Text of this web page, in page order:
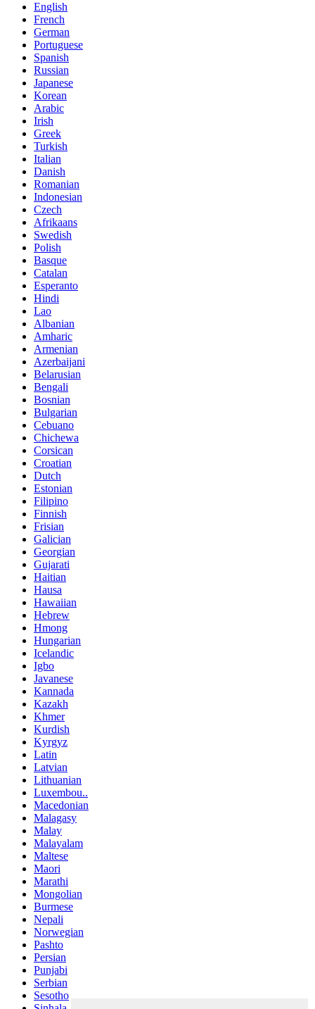
English
French
German
Portuguese
Spanish
Russian
Japanese
Korean
Arabic
Irish
Greek
Turkish
Italian
Danish
Romanian
Indonesian
Czech
Afrikaans
Swedish
Polish
Basque
Catalan
Esperanto
Hindi
Lao
Albanian
Amharic
Armenian
Azerbaijani
Belarusian
Bengali
Bosnian
Bulgarian
Cebuano
Chichewa
Corsican
Croatian
Dutch
Estonian
Filipino
Finnish
Frisian
Galician
Georgian
Gujarati
Haitian
Hausa
Hawaiian
Hebrew
Hmong
Hungarian
Icelandic
Igbo
Javanese
Kannada
Kazakh
Khmer
Kurdish
Kyrgyz
Latin
Latvian
Lithuanian
Luxembou..
Macedonian
Malagasy
Malay
Malayalam
Maltese
Maori
Marathi
Mongolian
Burmese
Nepali
Norwegian
Pashto
Persian
Punjabi
Serbian
Sesotho